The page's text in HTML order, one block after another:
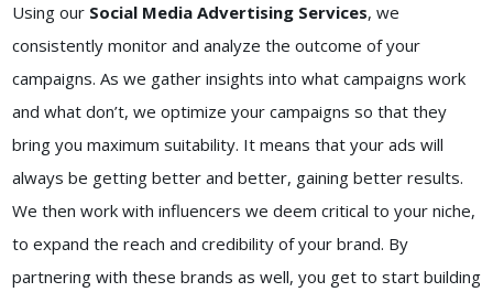
Using ourSocial Media Advertising Services, we
consistently monitor and analyze the outcome of your
campaigns. As we gather insights into what campaigns work
and what don’t, we optimize your campaigns so that they
bring you maximum suitability. It means that your ads will
always be getting better and better, gaining better results.
We then work with influencers we deem critical to your niche,
to expand the reach and credibility of your brand. By
partnering with these brands as well, you get to start building